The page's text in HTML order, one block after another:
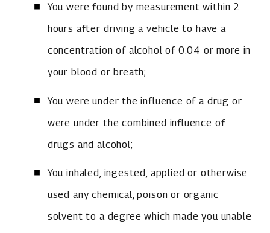
You were found by measurement within 2
hours after driving a vehicle to have a
concentration of alcohol of 0.04 or more in
your blood or breath;
You were under the influence of a drug or
were under the combined influence of
drugs and alcohol;
You inhaled, ingested, applied or otherwise
used any chemical, poison or organic
solvent to a degree which made you unable